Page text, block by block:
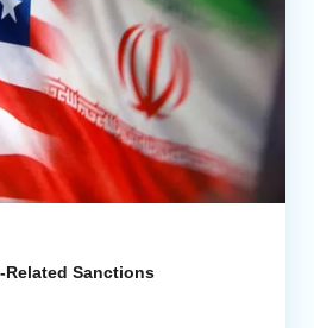
Related Sanctions